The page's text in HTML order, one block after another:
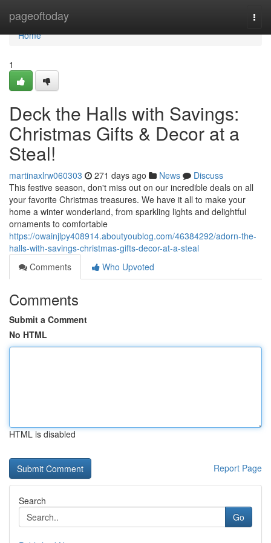
pageoftoday
Home
Home
1
Deck the Halls with Savings:
Christmas Gifts & Decor at a
Steal!
martinaxlrw060303 271 days ago News
Discuss
This festive season, don't miss out on our incredible deals on all
your favorite Christmas treasures. We have it all to make your
home a winter wonderland, from sparkling lights and delightful
ornaments to comfortable
https://owainjlpy408914.aboutyoublog.com/46384292/adorn-the-
halls-with-savings-christmas-gifts-decor-at-a-steal
Comments
Who Upvoted
Comments
Submit a Comment
No HTML
HTML is disabled
Report Page
Search
Go